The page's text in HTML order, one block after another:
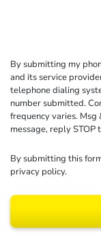
By submitting my
and its service
telephone dialing
number submitted.
frequency varies.
message, reply STOP
By submitting this
privacy policy.